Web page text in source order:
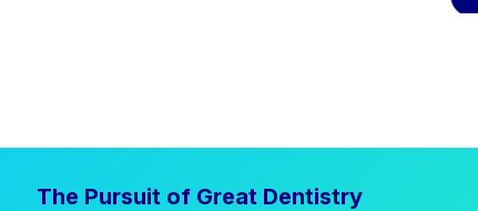
The Pursuit of Great Dentistry